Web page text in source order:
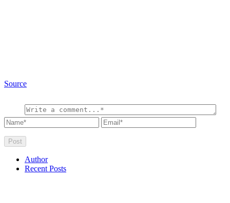
Source
Author
Recent Posts